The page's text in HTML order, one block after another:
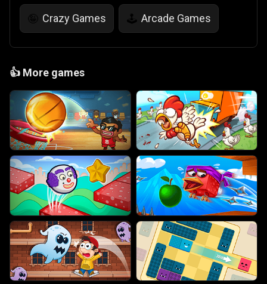
🤪 Crazy Games 🕹️ Arcade Games
👍 More games